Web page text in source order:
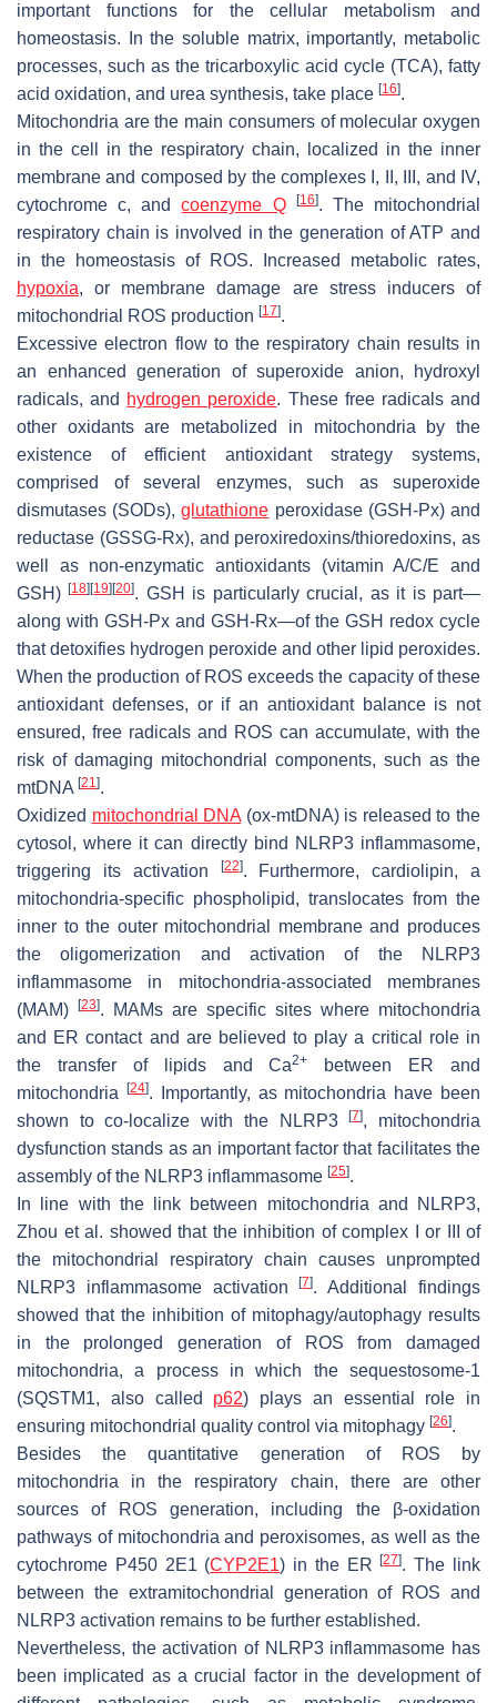
important functions for the cellular metabolism and
homeostasis. In the soluble matrix, importantly, metabolic
processes, such as the tricarboxylic acid cycle (TCA), fatty
acid oxidation, and urea synthesis, take place [16].
Mitochondria are the main consumers of molecular oxygen
in the cell in the respiratory chain, localized in the inner
membrane and composed by the complexes I, II, III, and IV,
cytochrome c, andcoenzyme Q [16]. The mitochondrial
respiratory chain is involved in the generation of ATP and
in the homeostasis of ROS. Increased metabolic rates,
hypoxia, or membrane damage are stress inducers of
mitochondrial ROS production [17].
Excessive electron flow to the respiratory chain results in
an enhanced generation of superoxide anion, hydroxyl
radicals, and hydrogen peroxide. These free radicals and
other oxidants are metabolized in mitochondria by the
existence of efficient antioxidant strategy systems,
comprised of several enzymes, such as superoxide
dismutases (SODs),glutathione peroxidase (GSH-Px) and
reductase (GSSG-Rx), and peroxiredoxins/thioredoxins, as
well as non-enzymatic antioxidants (vitamin A/C/E and
GSH)[18] [19] [20]. GSH is particularly crucial, as it is part—
along with GSH-Px and GSH-Rx—of the GSH redox cycle
that detoxifies hydrogen peroxide and other lipid peroxides.
When the production of ROS exceeds the capacity of these
antioxidant defenses, or if an antioxidant balance is not
ensured, free radicals and ROS can accumulate, with the
risk of damaging mitochondrial components, such as the
mtDNA [21].
Oxidized mitochondrial DNA (ox-mtDNA) is released to the
cytosol, where it can directly bind NLRP3 inflammasome,
triggering its activation
[22]. Furthermore, cardiolipin, a
mitochondria-specific phospholipid, translocates from the
inner to the outer mitochondrial membrane and produces
the oligomerization and activation of the NLRP3
inflammasome in mitochondria-associated membranes
(MAM)
[23]. MAMs are specific sites where mitochondria
and ER contact and are believed to play a critical role in
the transfer of lipids and Ca2+
between ER and
mitochondria
[24]. Importantly, as mitochondria have been
shown to co-localize with the NLRP3[7], mitochondria
dysfunction stands as an important factor that facilitates the
assembly of the NLRP3 inflammasome [25].
In line with the link between mitochondria and NLRP3,
Zhou et al. showed that the inhibition of complex I or III of
the mitochondrial respiratory chain causes unprompted
NLRP3 inflammasome activation[7]. Additional findings
showed that the inhibition of mitophagy/autophagy results
in the prolonged generation of ROS from damaged
mitochondria, a process in which the sequestosome-1
(SQSTM1, also called p62) plays an essential role in
ensuring mitochondrial quality control via mitophagy [26].
Besides the quantitative generation of ROS by
mitochondria in the respiratory chain, there are other
sources of ROS generation, including the β-oxidation
pathways of mitochondria and peroxisomes, as well as the
cytochrome P450 2E1 (CYP2E1) in the ER[27]. The link
between the extramitochondrial generation of ROS and
NLRP3 activation remains to be further established.
Nevertheless, the activation of NLRP3 inflammasome has
been implicated as a crucial factor in the development of